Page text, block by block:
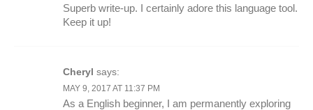
Superb write-up. I certainly adore this language tool.
Keep it up!
Cheryl says:
MAY 9, 2017 AT 11:37 PM
As a English beginner, I am permanently exploring